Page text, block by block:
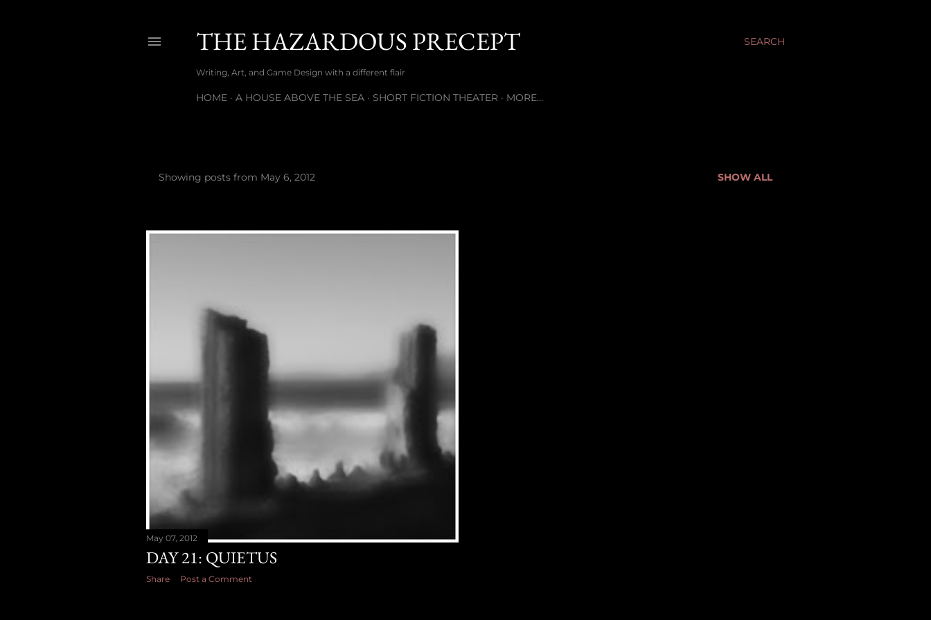
SEARCH
THE HAZARDOUS PRECEPT
Writing, Art, and Game Design with a different flair
HOME A HOUSE ABOVE THE SEA SHORT FICTION THEATER MORE…
s
Showing posts from May 6, 2012 SHOW ALL
May 07, 2012
DAY 21: QUIETUS
Share Post a Comment